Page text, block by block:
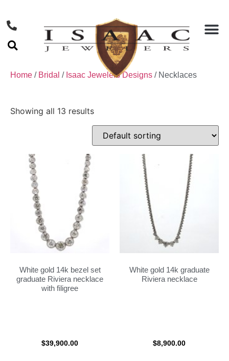
Home / Bridal / Isaac Jewelers Designs / Necklaces
Showing all 13 results
White gold 14k bezel set
graduate Riviera necklace
with filigree
$39,900.00
White gold 14k graduate
Riviera necklace
$8,900.00